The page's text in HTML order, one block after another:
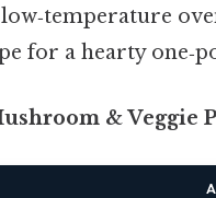
for a hearty
& Veggie